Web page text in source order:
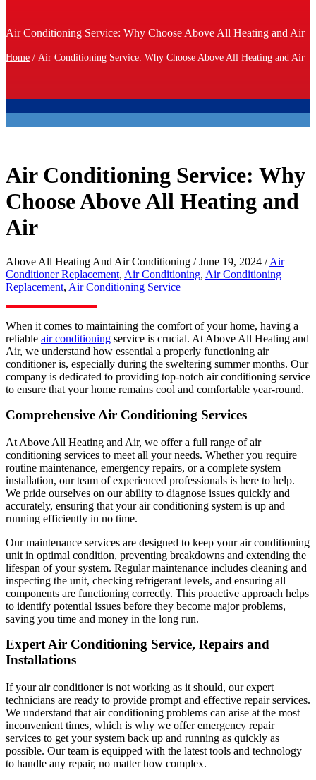
Air Conditioning Service: Why Choose Above All Heating and Air
Home / Air Conditioning Service: Why Choose Above All Heating and Air
Air Conditioning Service: Why
Choose Above All Heating and
Air
Above All Heating And Air Conditioning / June 19, 2024 /Air
Conditioner Replacement, Air Conditioning, Air Conditioning
Replacement, Air Conditioning Service
When it comes to maintaining the comfort of your home, having a
reliable air conditioning service is crucial. At Above All Heating and
Air, we understand how essential a properly functioning air
conditioner is, especially during the sweltering summer months. Our
company is dedicated to providing top-notch air conditioning service
to ensure that your home remains cool and comfortable year-round.
Comprehensive Air Conditioning Services
At Above All Heating and Air, we offer a full range of air
conditioning services to meet all your needs. Whether you require
routine maintenance, emergency repairs, or a complete system
installation, our team of experienced professionals is here to help.
We pride ourselves on our ability to diagnose issues quickly and
accurately, ensuring that your air conditioning system is up and
running efficiently in no time.
Our maintenance services are designed to keep your air conditioning
unit in optimal condition, preventing breakdowns and extending the
lifespan of your system. Regular maintenance includes cleaning and
inspecting the unit, checking refrigerant levels, and ensuring all
components are functioning correctly. This proactive approach helps
to identify potential issues before they become major problems,
saving you time and money in the long run.
Expert Air Conditioning Service, Repairs and
Installations
If your air conditioner is not working as it should, our expert
technicians are ready to provide prompt and effective repair services.
We understand that air conditioning problems can arise at the most
inconvenient times, which is why we offer emergency repair
services to get your system back up and running as quickly as
possible. Our team is equipped with the latest tools and technology
to handle any repair, no matter how complex.